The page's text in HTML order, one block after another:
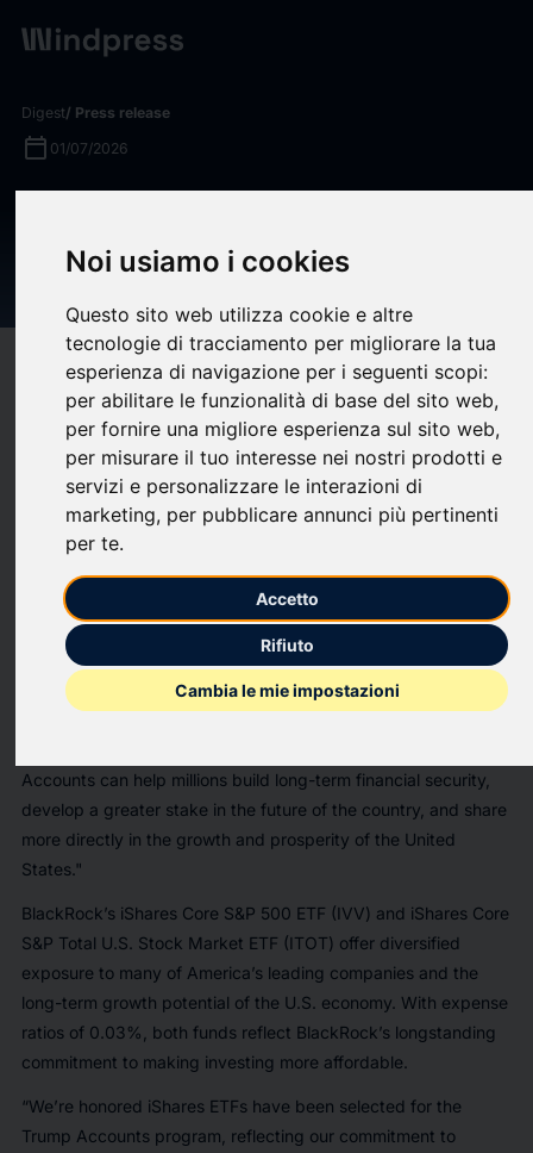
Noi usiamo i cookies
Questo sito web utilizza cookie e altre
tecnologie di tracciamento per migliorare la tua
esperienza di navigazione per i seguenti scopi:
per abilitare le funzionalità di base del sito web,
per fornire una migliore esperienza sul sito web,
per misurare il tuo interesse nei nostri prodotti e
servizi e personalizzare le interazioni di
marketing, per pubblicare annunci più pertinenti
per te.
Accetto
Rifiuto
Cambia le mie impostazioni
Digest/ Press release
calendar_today 01/07/2026
BlackRock Funds for Trump
Compatibility help
(0)bookmark_borderupload Share
The U.S. Treasury today announced that two BlackRock
iShares exchange traded funds (ETFs) will be offered among
the investment options available under Trump Accounts, a
federal initiative designed to enable a generation of American
children to begin building wealth from birth.
“BlackRock is proud to support Trump Accounts. For
generations, U.S. capital markets have been a powerful engine
of growth and wealth creation,” said Larry Fink, Chairman and
Accounts can help millions build long-term financial security,
develop a greater stake in the future of the country, and share
more directly in the growth and prosperity of the United
States."
BlackRock’s iShares Core S&P 500 ETF (IVV) and iShares Core
S&P Total U.S. Stock Market ETF (ITOT) offer diversified
exposure to many of America’s leading companies and the
long-term growth potential of the U.S. economy. With expense
ratios of 0.03%, both funds reflect BlackRock’s longstanding
commitment to making investing more affordable.
“We’re honored iShares ETFs have been selected for the
Trump Accounts program, reflecting our commitment to